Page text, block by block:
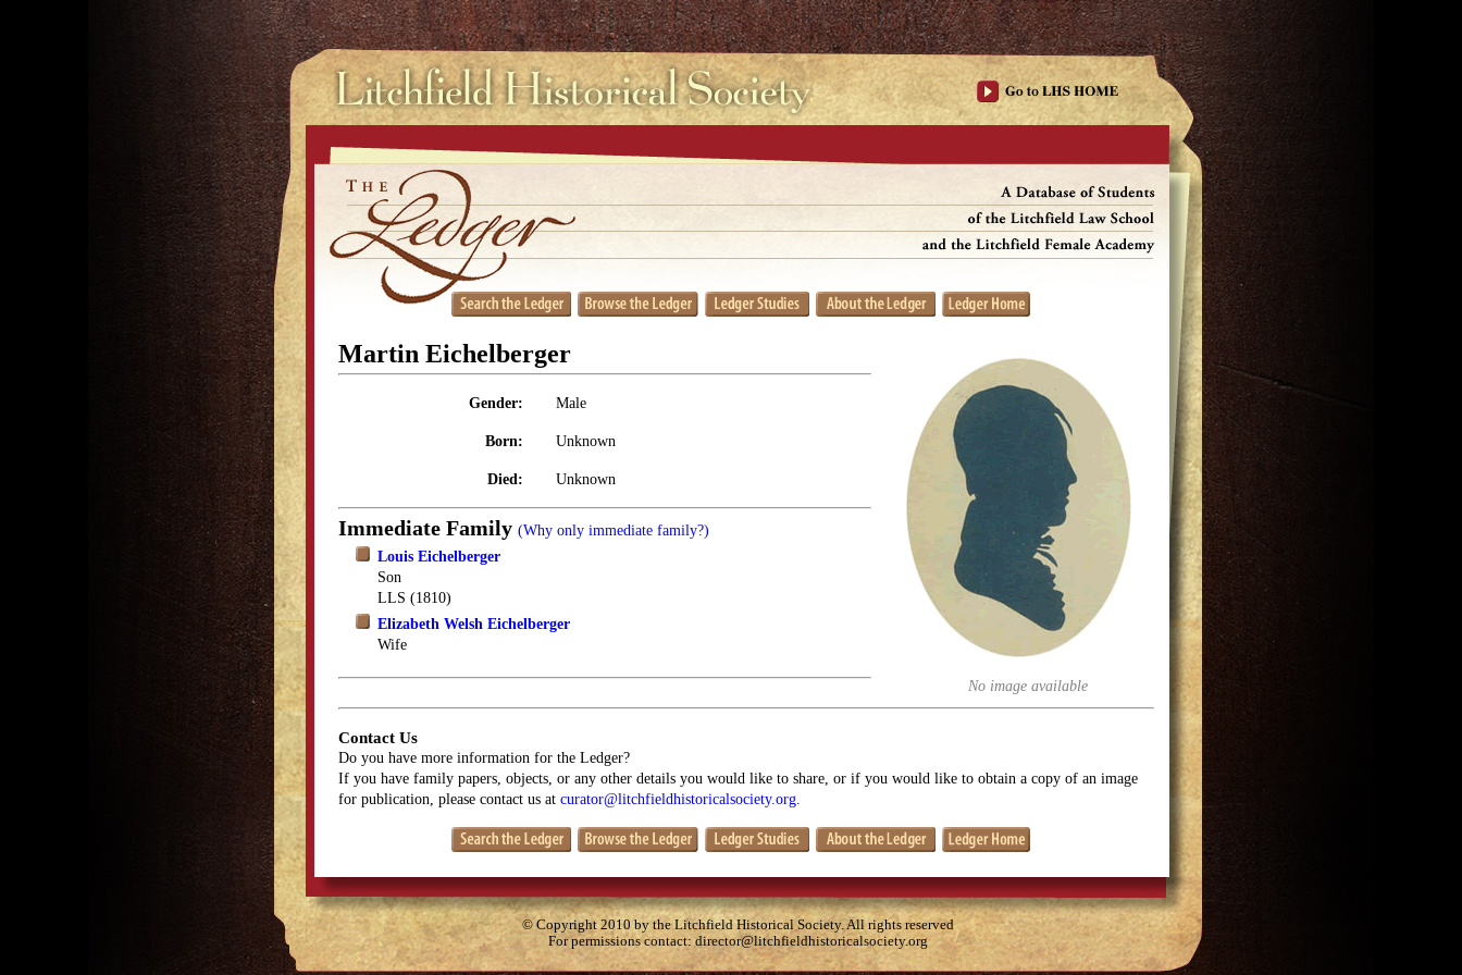
No image available
Martin Eichelberger
Gender: Male
Born: Unknown
Died: Unknown
Immediate Family (Why only immediate family?)
Louis Eichelberger
Son
LLS (1810)
Elizabeth Welsh Eichelberger
Wife
Contact Us
Do you have more information for the Ledger?
If you have family papers, objects, or any other details you would like to share, or if you would like to obtain a copy of an image
for publication, please contact us at curator@litchfieldhistoricalsociety.org
© Copyright 2010 by the Litchfield Historical Society. All rights reserved
For permissions contact:director@litchfieldhistoricalsociety.org